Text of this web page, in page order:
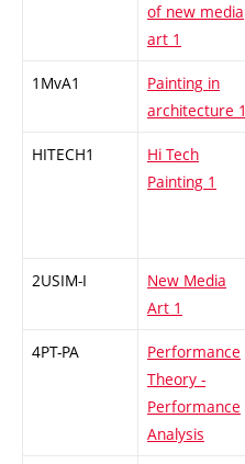
of new media
art 1
1MvA1
Painting in
architecture 1
HITECH1
Hi Tech
Painting 1
2USIM-I
New Media
Art 1
4PT-PA
Performance
Theory -
Performance
Analysis